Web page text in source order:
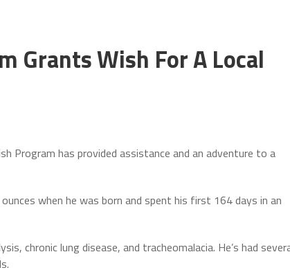
Grants Wish For A Local
Program has provided assistance and an adventure to a
when he was born and spent his first 164 days in an
chronic lung disease, and tracheomalacia. He’s had